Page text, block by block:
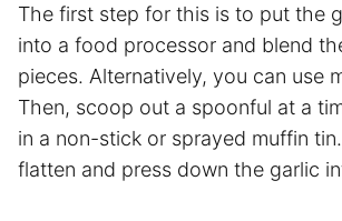
The first step for this is to put the
into a food processor and blend
pieces. Alternatively, you can use
Then, scoop out a spoonful at a
in a non-stick or sprayed muffin
flatten and press down the garlic